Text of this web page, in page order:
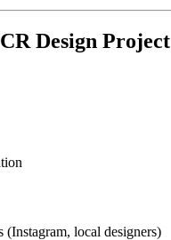
Design Project
local designers)